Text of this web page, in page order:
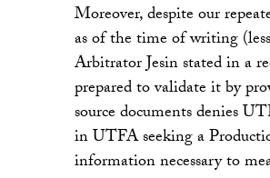
Moreover, despite our
as of the time of writing
Arbitrator Jesin stated in a
prepared to validate it by
source documents denies
in UTFA seeking a
information necessary to